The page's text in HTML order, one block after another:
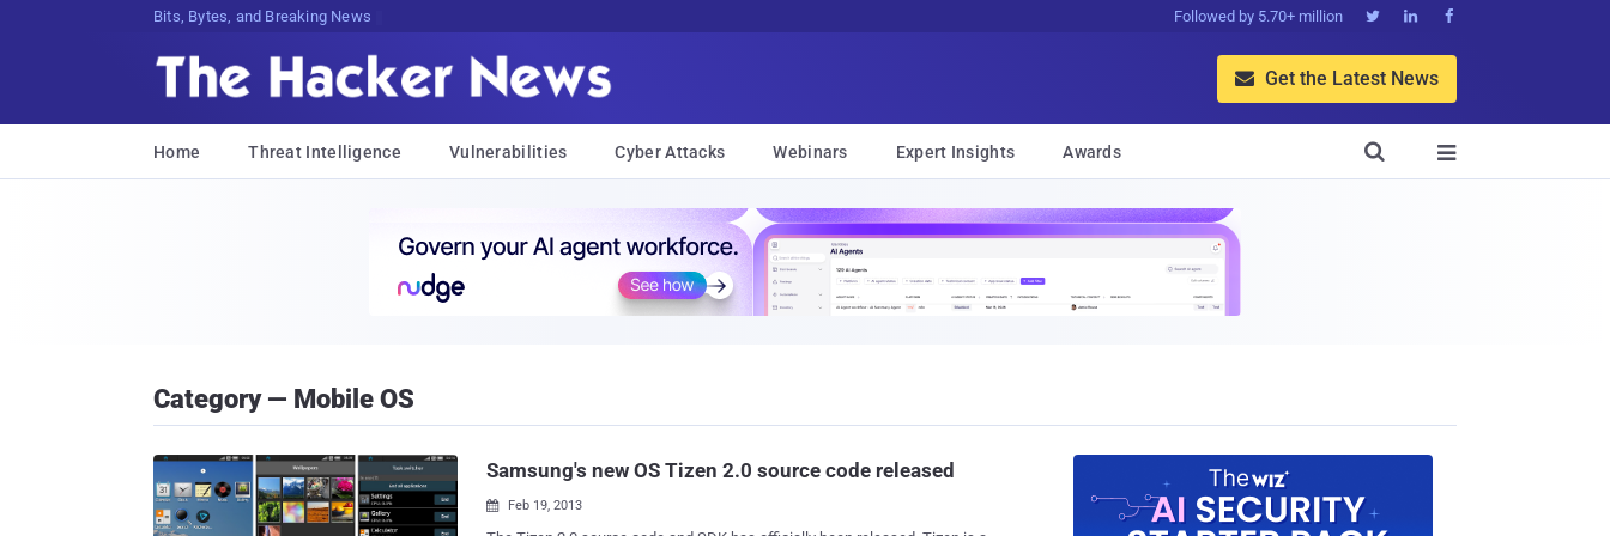
Bits, Bytes, and Breaking News Followed by 5.70+ million   
 Get the Latest News
Home Threat Intelligence Vulnerabilities Cyber Attacks Webinars Expert Insights Awards 

Category — Mobile OS
Samsung's new OS Tizen 2.0 source code released
 Feb 19, 2013